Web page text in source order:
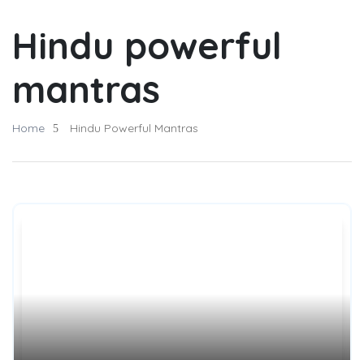
Hindu powerful
mantras
Home Hindu Powerful Mantras